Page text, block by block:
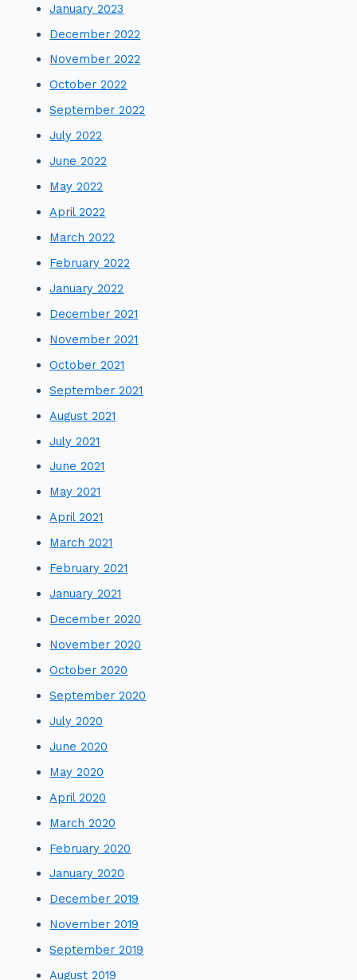
January 2023
December 2022
November 2022
October 2022
September 2022
July 2022
June 2022
May 2022
April 2022
March 2022
February 2022
January 2022
December 2021
November 2021
October 2021
September 2021
August 2021
July 2021
June 2021
May 2021
April 2021
March 2021
February 2021
January 2021
December 2020
November 2020
October 2020
September 2020
July 2020
June 2020
May 2020
April 2020
March 2020
February 2020
January 2020
December 2019
November 2019
September 2019
August 2019